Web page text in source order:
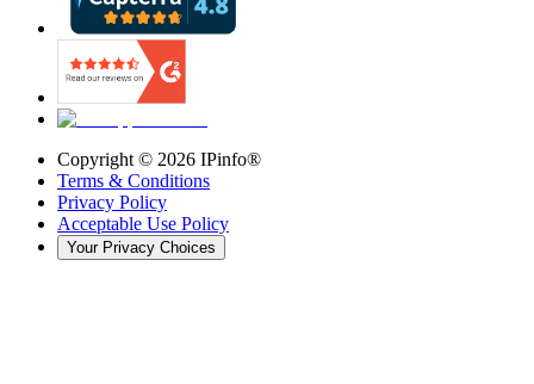
Copyright © 2026 IPinfo®
Terms & Conditions
Privacy Policy
Acceptable Use Policy
Your Privacy Choices